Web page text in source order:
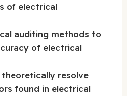
of electrical
auditing methods to
of electrical
resolve
found in electrical